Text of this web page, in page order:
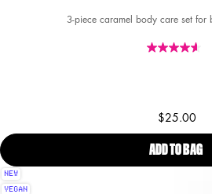
3-piece caramel body care set for
$25.00
ADD TO BAG
NEW
VEGAN